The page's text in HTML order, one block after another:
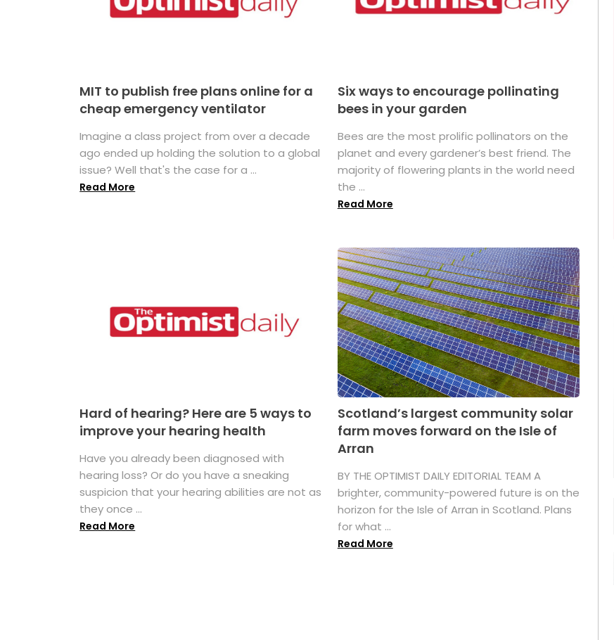
MIT to publish free plans online for a
cheap emergency ventilator
Imagine a class project from over a decade
ago ended up holding the solution to a global
issue? Well that's the case for a ...
Read More
Six ways to encourage pollinating
bees in your garden
Bees are the most prolific pollinators on the
planet and every gardener’s best friend. The
majority of flowering plants in the world need
the ...
Read More
Hard of hearing? Here are 5 ways to
improve your hearing health
Have you already been diagnosed with
hearing loss? Or do you have a sneaking
suspicion that your hearing abilities are not as
they once ...
Read More
Scotland’s largest community solar
farm moves forward on the Isle of
Arran
BY THE OPTIMIST DAILY EDITORIAL TEAM A
brighter, community-powered future is on the
horizon for the Isle of Arran in Scotland. Plans
for what ...
Read More